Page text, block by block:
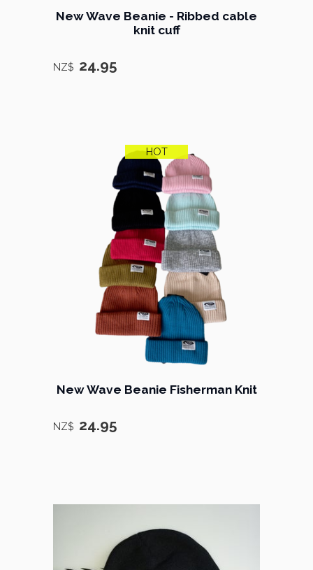
New Wave Beanie - Ribbed cable
knit cuff
NZ$ 24.95
HOT
New Wave Beanie Fisherman Knit
NZ$ 24.95